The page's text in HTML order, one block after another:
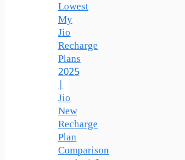
Lowest
My
Jio
Recharge
Plans
2025
|
Jio
New
Recharge
Plan
Comparison